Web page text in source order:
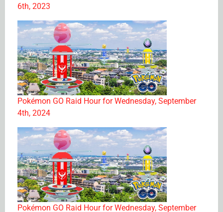
6th, 2023
Pokémon GO Raid Hour for Wednesday, September
4th, 2024
Pokémon GO Raid Hour for Wednesday, September